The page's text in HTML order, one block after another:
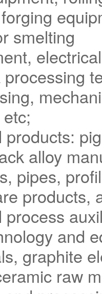
smelting
products:
alloy
pipes,
products,
process
and
graphite
raw